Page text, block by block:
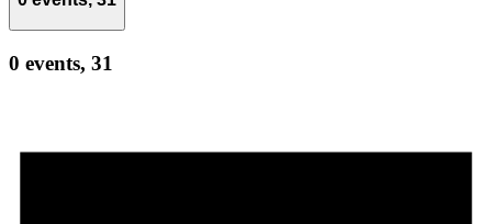
0 events, 31